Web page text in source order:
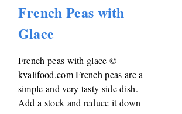
French Peas with
Glace
French peas with glace ©
kvalifood.com French peas are a
simple and very tasty side dish.
Add a stock and reduce it down